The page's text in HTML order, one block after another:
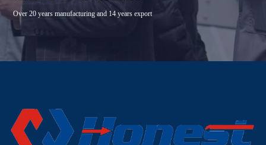
Over 20 years manufacturing and 14 years export